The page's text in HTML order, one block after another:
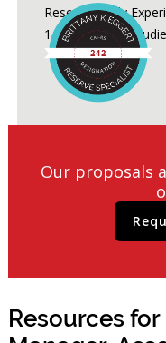
Reserve Study
1,200 Reserve
Our proposals
Resources